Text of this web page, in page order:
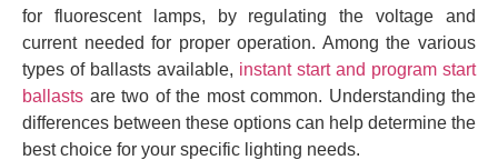
for fluorescent lamps, by regulating the voltage and
current needed for proper operation. Among the various
types of ballasts available, instant start and program start
ballasts are two of the most common. Understanding the
differences between these options can help determine the
best choice for your specific lighting needs.